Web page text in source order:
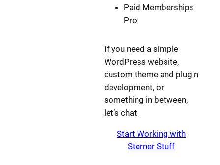
Paid Memberships
Pro
If you need a simple
WordPress website,
custom theme and plugin
development, or
something in between,
let’s chat.
Start Working with
Sterner Stuff